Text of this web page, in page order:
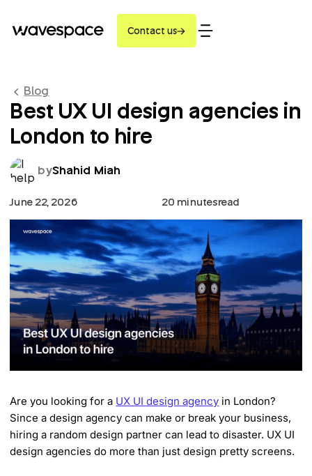
Contact us
Blog
Best UX UI design agencies in
London to hire
byShahid Miah
June 22, 2026 20 minutesread
Are you looking for a UX UI design agency in London?
Since a design agency can make or break your business,
hiring a random design partner can lead to disaster. UX UI
design agencies do more than just design pretty screens.